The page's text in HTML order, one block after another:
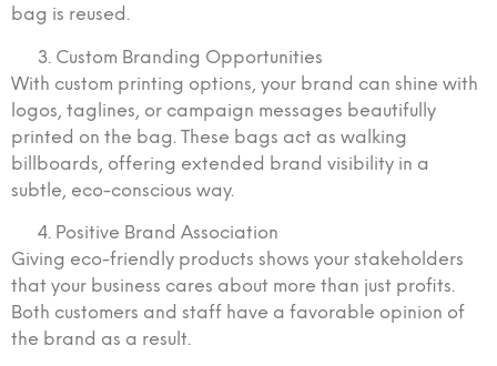
bag is reused.
Custom Branding Opportunities
With custom printing options, your brand can shine with
logos, taglines, or campaign messages beautifully
printed on the bag. These bags act as walking
billboards, offering extended brand visibility in a
subtle, eco-conscious way.
Positive Brand Association
Giving eco-friendly products shows your stakeholders
that your business cares about more than just profits.
Both customers and staff have a favorable opinion of
the brand as a result.